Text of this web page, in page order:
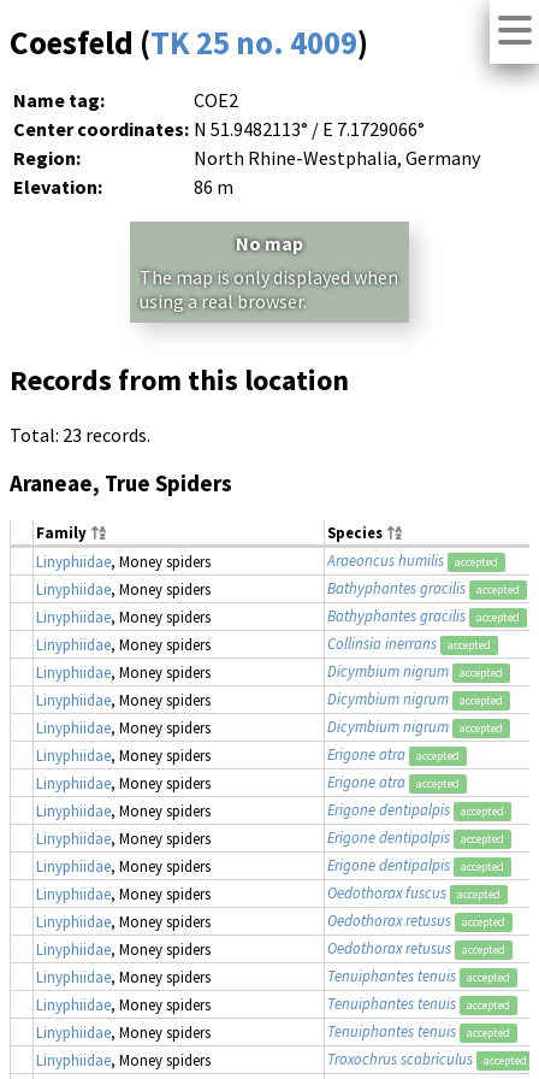
Coesfeld (TK 25 no. 4009)
Name tag:
COE2
Center coordinates: N 51.9482113° / E 7.1729066°
Region:
North Rhine-Westphalia, Germany
Elevation:
86 m
No map
The map is only displayed when
using a real browser.
Records from this location
Total: 23 records.
Araneae, True Spiders
Family
Species
Linyphiidae, Money spiders Araeoncus humilis accepted
Linyphiidae, Money spiders Bathyphantes gracilis accepted
Linyphiidae, Money spiders Bathyphantes gracilis accepted
Linyphiidae, Money spiders Collinsia inerrans accepted
Linyphiidae, Money spiders Dicymbium nigrum accepted
Linyphiidae, Money spiders Dicymbium nigrum accepted
Linyphiidae, Money spiders Dicymbium nigrum accepted
Linyphiidae, Money spiders Erigone atra accepted
Linyphiidae, Money spiders Erigone atra accepted
Linyphiidae, Money spiders Erigone dentipalpis accepted
Linyphiidae, Money spiders Erigone dentipalpis accepted
Linyphiidae, Money spiders Erigone dentipalpis accepted
Linyphiidae, Money spiders Oedothorax fuscus accepted
Linyphiidae, Money spiders Oedothorax retusus accepted
Linyphiidae, Money spiders Oedothorax retusus accepted
Linyphiidae, Money spiders Tenuiphantes tenuis accepted
Linyphiidae, Money spiders Tenuiphantes tenuis accepted
Linyphiidae, Money spiders Tenuiphantes tenuis accepted
Linyphiidae, Money spiders Troxochrus scabriculus accepted